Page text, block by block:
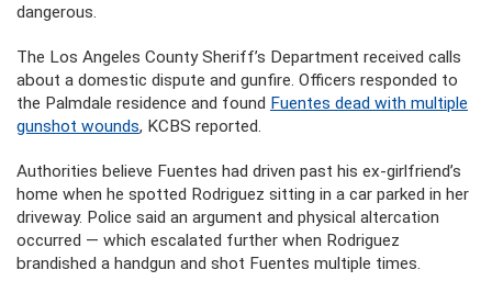
dangerous.
The Los Angeles County Sheriff’s Department received calls
about a domestic dispute and gunfire. Officers responded to
the Palmdale residence and found Fuentes dead with multiple
gunshot wounds, KCBS reported.
Authorities believe Fuentes had driven past his ex-girlfriend’s
home when he spotted Rodriguez sitting in a car parked in her
driveway. Police said an argument and physical altercation
occurred — which escalated further when Rodriguez
brandished a handgun and shot Fuentes multiple times.